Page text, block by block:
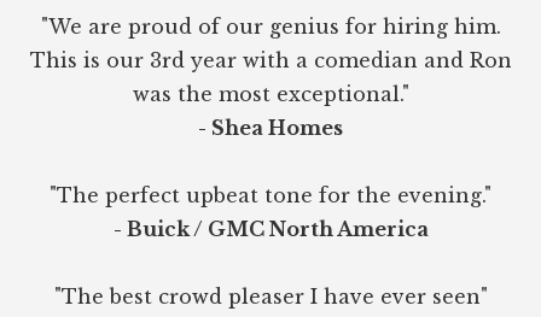
"We are proud of our genius for hiring him.
This is our 3rd year with a comedian and Ron
was the most exceptional."
- Shea Homes
"The perfect upbeat tone for the evening."
- Buick / GMC North America
"The best crowd pleaser I have ever seen"